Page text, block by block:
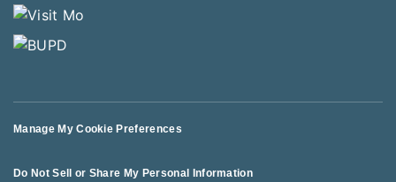
Manage My Cookie Preferences
Do Not Sell or Share My Personal Information